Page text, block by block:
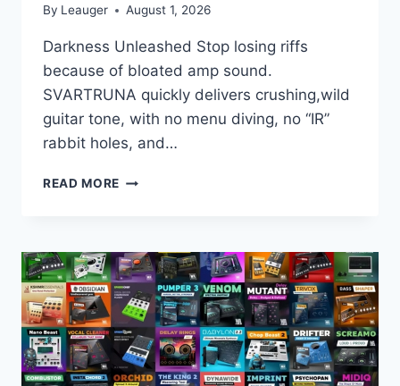
By Leauger August 1, 2026
Darkness Unleashed Stop losing riffs
because of bloated amp sound.
SVARTRUNA quickly delivers crushing,wild
guitar tone, with no menu diving, no “IR”
rabbit holes, and…
READ MORE ORACLE
V1.2.0
VST3
X64